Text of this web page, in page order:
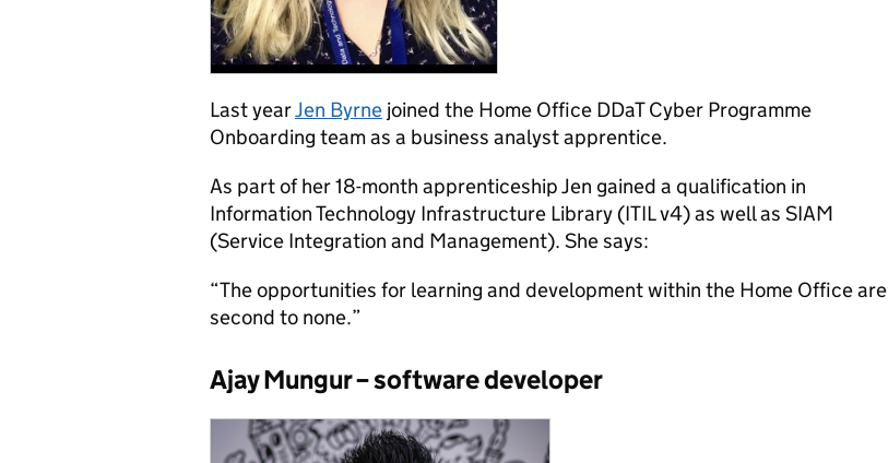
Last yearJen Byrne joined the Home Office DDaT Cyber Programme
Onboarding team as a business analyst apprentice.
As part of her 18-month apprenticeship Jen gained a qualification in
Information Technology Infrastructure Library (ITIL v4) as well as SIAM
(Service Integration and Management). She says:
“The opportunities for learning and development within the Home Office are
second to none.”
Ajay Mungur – software developer